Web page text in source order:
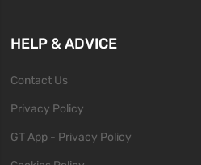
HELP & ADVICE
Contact Us
Privacy Policy
GT App - Privacy Policy